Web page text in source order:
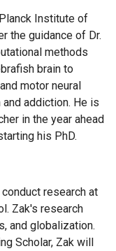
Institute of
the guidance of Dr.
methods
brain to
motor neural
addiction. He is
in the year ahead
his PhD.
research at
Zak's research
and globalization.
Scholar, Zak will